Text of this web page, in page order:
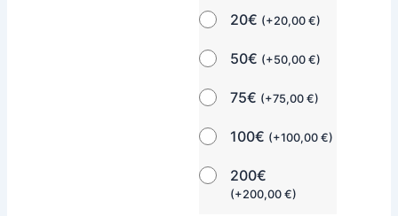
20€ (+20,00€)
50€ (+50,00€)
75€ (+75,00€)
100€ (+100,00€)
200€
(+200,00€)